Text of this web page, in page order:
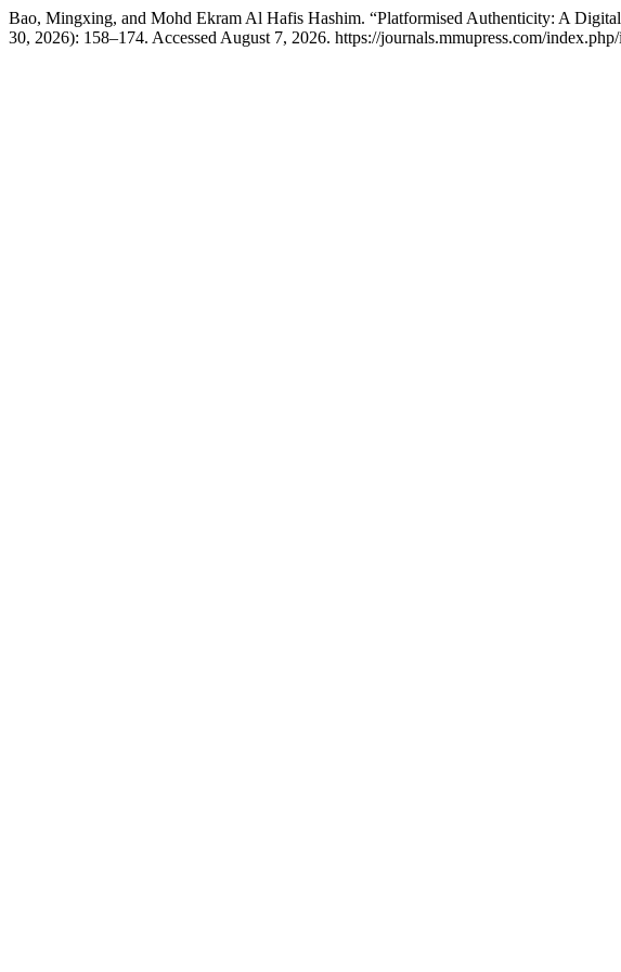
Bao, Mingxing, and Mohd Ekram Al Hafis Hashim. “Platformised Authenticity: A
30, 2026): 158–174. Accessed August 7, 2026. https://journals.mmupress.com/